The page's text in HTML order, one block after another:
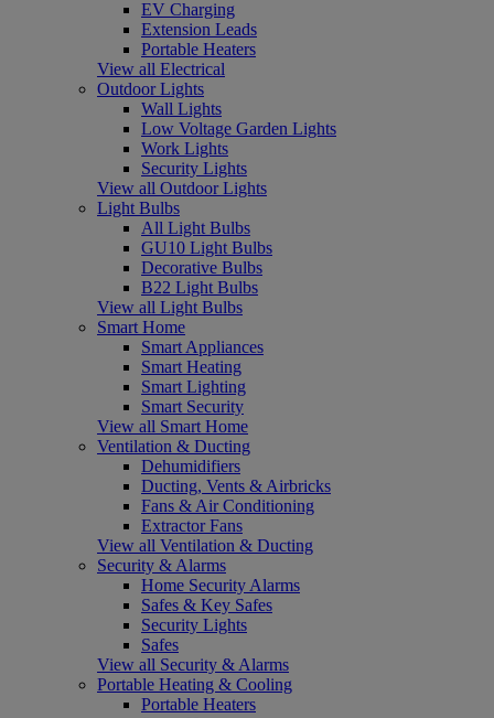
EV Charging
Extension Leads
Portable Heaters
View all Electrical
Outdoor Lights
Wall Lights
Low Voltage Garden Lights
Work Lights
Security Lights
View all Outdoor Lights
Light Bulbs
All Light Bulbs
GU10 Light Bulbs
Decorative Bulbs
B22 Light Bulbs
View all Light Bulbs
Smart Home
Smart Appliances
Smart Heating
Smart Lighting
Smart Security
View all Smart Home
Ventilation & Ducting
Dehumidifiers
Ducting, Vents & Airbricks
Fans & Air Conditioning
Extractor Fans
View all Ventilation & Ducting
Security & Alarms
Home Security Alarms
Safes & Key Safes
Security Lights
Safes
View all Security & Alarms
Portable Heating & Cooling
Portable Heaters